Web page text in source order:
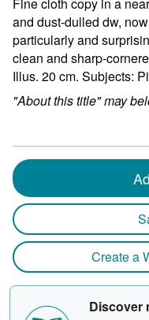
and dust-dulled dw,
particularly and
clean and sharp-
Illus. 20 cm. Subjects:
"About this title" may
Create a
Discover